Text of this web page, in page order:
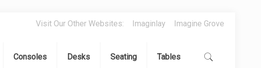
Visit Our Other Websites: Imaginlay Imagine Grove
Consoles Desks Seating Tables